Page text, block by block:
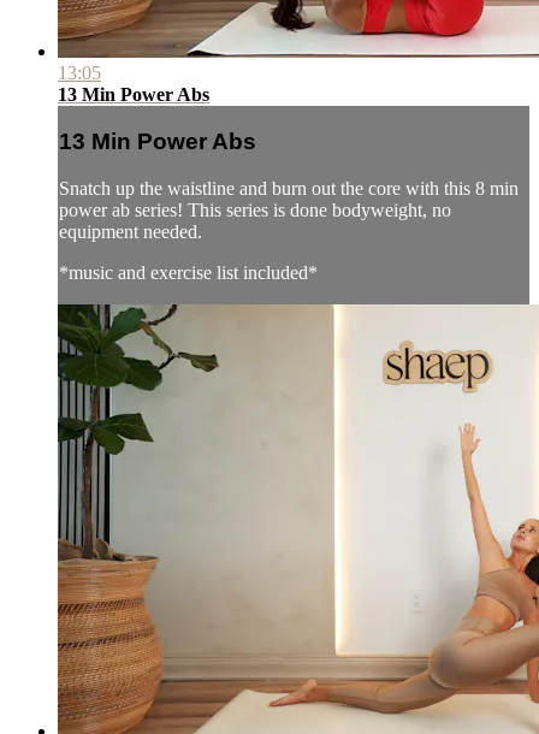
13:05
13 Min Power Abs
13 Min Power Abs
Snatch up the waistline and burn out the core with this 8 min
power ab series! This series is done bodyweight, no
equipment needed.
*music and exercise list included*